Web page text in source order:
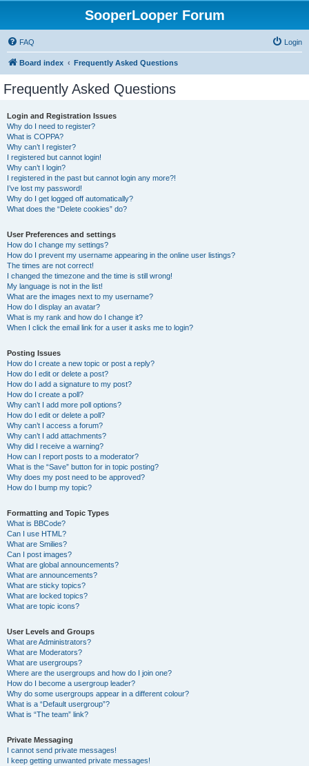
SooperLooper Forum
FAQ Login
Board index Frequently Asked Questions
Frequently Asked Questions
Login and Registration Issues
Why do I need to register?
What is COPPA?
Why can’t I register?
I registered but cannot login!
Why can’t I login?
I registered in the past but cannot login any more?!
I’ve lost my password!
Why do I get logged off automatically?
What does the “Delete cookies” do?
User Preferences and settings
How do I change my settings?
How do I prevent my username appearing in the online user listings?
The times are not correct!
I changed the timezone and the time is still wrong!
My language is not in the list!
What are the images next to my username?
How do I display an avatar?
What is my rank and how do I change it?
When I click the email link for a user it asks me to login?
Posting Issues
How do I create a new topic or post a reply?
How do I edit or delete a post?
How do I add a signature to my post?
How do I create a poll?
Why can’t I add more poll options?
How do I edit or delete a poll?
Why can’t I access a forum?
Why can’t I add attachments?
Why did I receive a warning?
How can I report posts to a moderator?
What is the “Save” button for in topic posting?
Why does my post need to be approved?
How do I bump my topic?
Formatting and Topic Types
What is BBCode?
Can I use HTML?
What are Smilies?
Can I post images?
What are global announcements?
What are announcements?
What are sticky topics?
What are locked topics?
What are topic icons?
User Levels and Groups
What are Administrators?
What are Moderators?
What are usergroups?
Where are the usergroups and how do I join one?
How do I become a usergroup leader?
Why do some usergroups appear in a different colour?
What is a “Default usergroup”?
What is “The team” link?
Private Messaging
I cannot send private messages!
I keep getting unwanted private messages!